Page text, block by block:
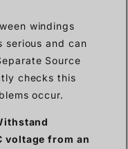
windings
serious and can
Source
checks this
occur.
voltage from an